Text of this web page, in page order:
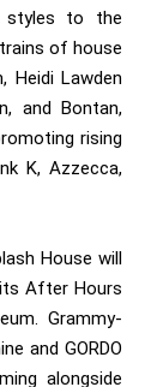
styles to the
of house
Heidi Lawden
and Bontan,
rising
K, Azzecca,
House will
After Hours
Grammy-
and GORDO
alongside